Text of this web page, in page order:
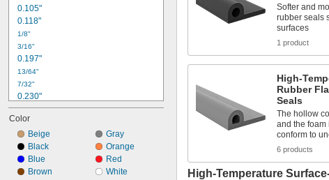
0.105"
0.118"
1/8"
3/16"
0.197"
13/64"
7/32"
0.230"
0.236"
1/4"
9/32"
0.300"
5/16"
0.315"
Color
Beige
Black
Blue
Brown
Gray
Orange
Red
White
Softer and
rubber seals
surfaces
1 product
High-
Rubber
Seals
The hollow
and the foam
conform to
6 products
High-Temperature